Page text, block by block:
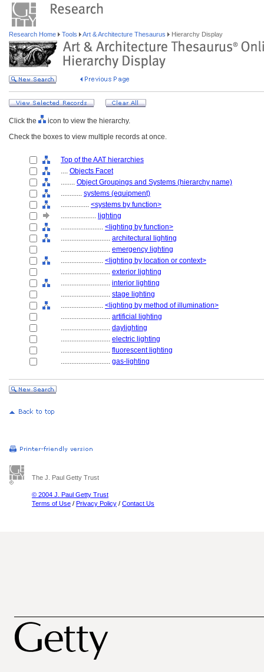
Research Home Tools Art & Architecture Thesaurus Hierarchy Display
Click the
icon to view the hierarchy.
Check the boxes to view multiple records at once.
Top of the AAT hierarchies
.... Objects Facet
........ Object Groupings and Systems (hierarchy name)
............ systems (equipment)
................ <systems by function>
.................... lighting
........................ <lighting by function>
............................ architectural lighting
............................ emergency lighting
........................ <lighting by location or context>
............................ exterior lighting
............................ interior lighting
............................ stage lighting
........................ <lighting by method of illumination>
............................ artificial lighting
............................ daylighting
............................ electric lighting
............................ fluorescent lighting
............................ gas-lighting
The J. Paul Getty Trust
© 2004 J. Paul Getty Trust
Terms of Use / Privacy Policy / Contact Us